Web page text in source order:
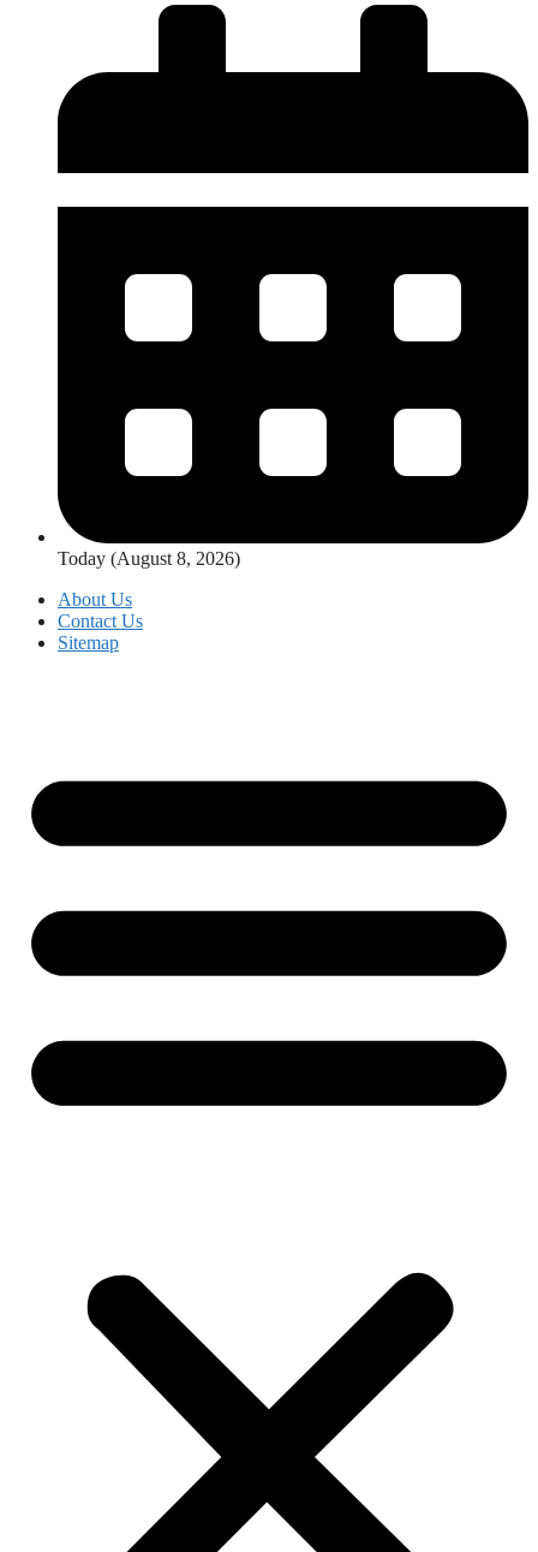
Today (August 8, 2026)
About Us
Contact Us
Sitemap